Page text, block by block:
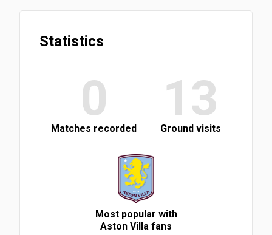
Statistics
0
Matches recorded
13
Ground visits
Most popular with
Aston Villa fans